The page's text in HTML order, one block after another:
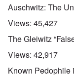
Auschwitz: The
Views: 45,427
The Gleiwitz
Views: 42,917
Known Pedophile